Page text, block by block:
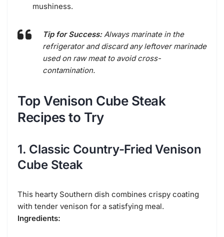
mushiness.
Tip for Success:Always marinate in the
refrigerator and discard any leftover marinade
used on raw meat to avoid cross-
contamination.
Top Venison Cube Steak
Recipes to Try
1. Classic Country-Fried Venison
Cube Steak
This hearty Southern dish combines crispy coating
with tender venison for a satisfying meal.
Ingredients: